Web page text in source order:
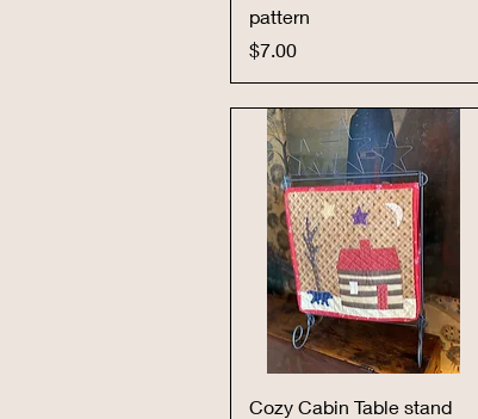
pattern
Price
$7.00
Quick View
Cozy Cabin Table stand